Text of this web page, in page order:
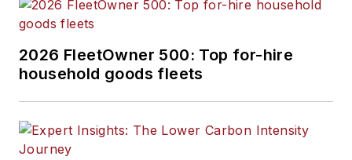
2026 FleetOwner 500: Top for-hire
household goods fleets